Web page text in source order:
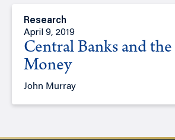
Research
April 9, 2019
Central Banks and
Money
John Murray